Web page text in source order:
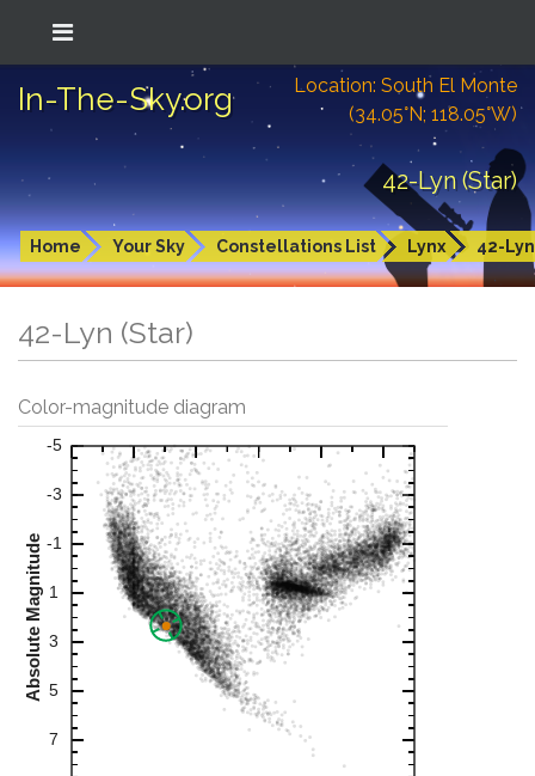
In-The-Sky.org
Location: South El Monte
(34.05°N; 118.05°W)
42-Lyn (Star)
Home Your Sky Constellations List Lynx 42-Lyn
42-Lyn (Star)
Color-magnitude diagram